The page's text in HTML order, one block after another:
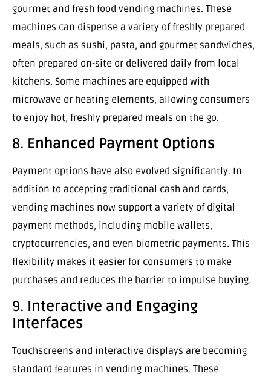
gourmet and fresh food vending machines. These
machines can dispense a variety of freshly prepared
meals, such as sushi, pasta, and gourmet sandwiches,
often prepared on-site or delivered daily from local
kitchens. Some machines are equipped with
microwave or heating elements, allowing consumers
to enjoy hot, freshly prepared meals on the go.
8. Enhanced Payment Options
Payment options have also evolved significantly. In
addition to accepting traditional cash and cards,
vending machines now support a variety of digital
payment methods, including mobile wallets,
cryptocurrencies, and even biometric payments. This
flexibility makes it easier for consumers to make
purchases and reduces the barrier to impulse buying.
9. Interactive and Engaging
Interfaces
Touchscreens and interactive displays are becoming
standard features in vending machines. These